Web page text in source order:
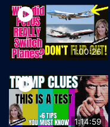
1:00:26
1:14:59